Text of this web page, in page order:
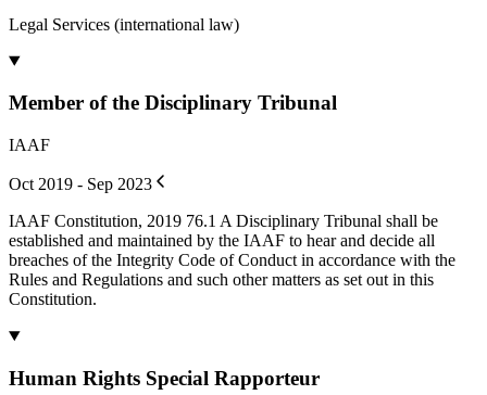
Legal Services (international law)
Member of the Disciplinary Tribunal
IAAF
Oct 2019 - Sep 2023
IAAF Constitution, 2019 76.1 A Disciplinary Tribunal shall be
established and maintained by the IAAF to hear and decide all
breaches of the Integrity Code of Conduct in accordance with the
Rules and Regulations and such other matters as set out in this
Constitution.
Human Rights Special Rapporteur